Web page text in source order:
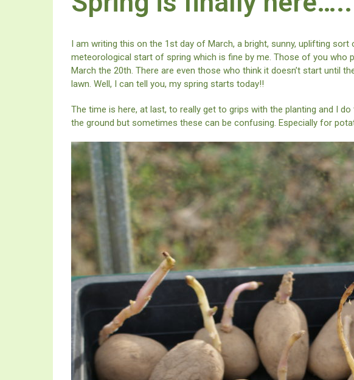
I am writing this on the 1st day of March, a bright, sunny, uplifting
meteorological start of spring which is fine by me. Those of you who
March the 20th. There are even those who think it doesn’t start until
lawn. Well, I can tell you, my spring starts today!!
The time is here, at last, to really get to grips with the planting and I
the ground but sometimes these can be confusing. Especially for